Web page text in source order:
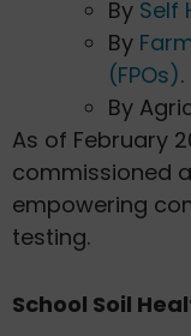
By Self
By
(FPOs).
By
As of February
commissioned
empowering
testing.
School Soil